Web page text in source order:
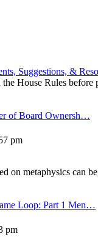
Suggestions, &
House Rules before
of Board Ownersh…
pm
on metaphysics can
Loop: Part 1 Men…
pm